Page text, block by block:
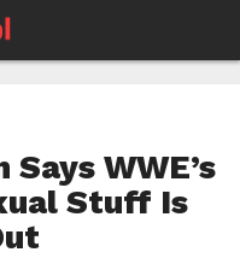
WWE’s
Stuff Is